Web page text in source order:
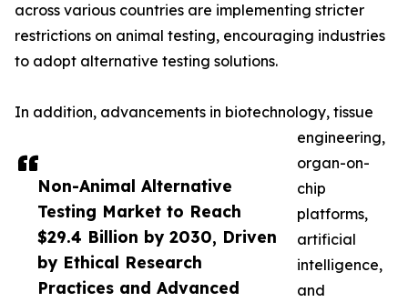
Non-Animal Alternative
Testing Market to Reach
$29.4 Billion by 2030, Driven
by Ethical Research
Practices and Advanced
across various countries are implementing stricter
restrictions on animal testing, encouraging industries
to adopt alternative testing solutions.
In addition, advancements in biotechnology, tissue
engineering,
organ-on-
chip
platforms,
artificial
intelligence,
and